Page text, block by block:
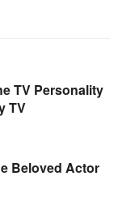
TV Personality
TV
Beloved Actor